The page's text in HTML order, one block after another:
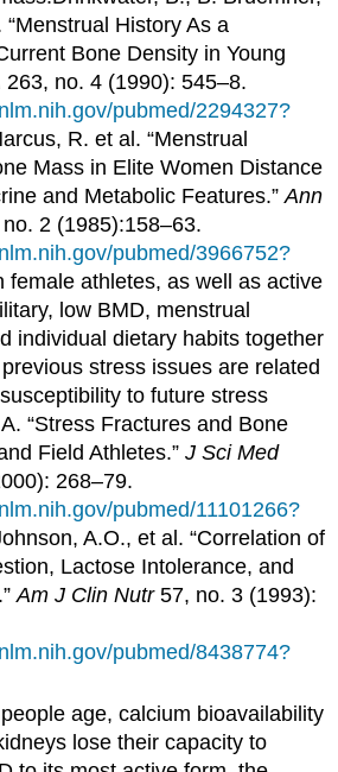
History As a
Bone Density in Young
263, no. 4 (1990): 545–8.
pubmed/2294327?
R. et al. “Menstrual
Mass in Elite Women Distance
and Metabolic Features.”Ann
2 (1985):158–63.
pubmed/3966752?
female athletes, as well as active
low BMD, menstrual
individual dietary habits together
stress issues are related
to future stress
“Stress Fractures and Bone
Field Athletes.”J Sci Med
268–79.
pubmed/11101266?
A.O., et al. “Correlation of
Lactose Intolerance, and
Am J Clin Nutr57, no. 3 (1993):
pubmed/8438774?
age, calcium bioavailability
lose their capacity to